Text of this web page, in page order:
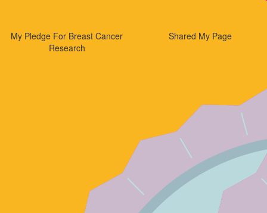
My Pledge For Breast Cancer
Research
Shared My Page